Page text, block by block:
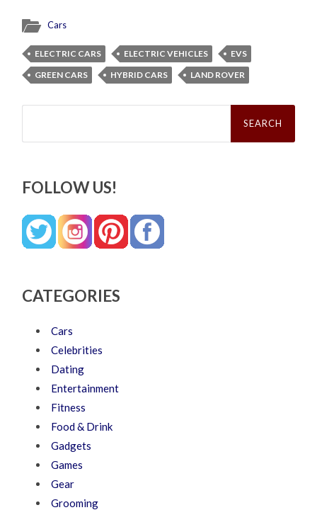
Cars
ELECTRIC CARS ELECTRIC VEHICLES
EVS
GREEN CARS
HYBRID CARS LAND ROVER
Search
FOLLOW US!
CATEGORIES
Cars
Celebrities
Dating
Entertainment
Fitness
Food & Drink
Gadgets
Games
Gear
Grooming